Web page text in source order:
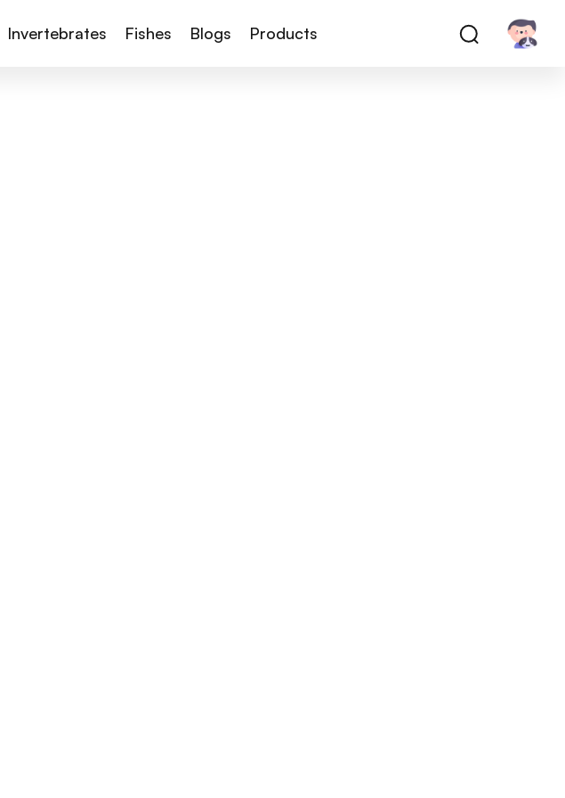
Invertebrates Fishes Blogs Products